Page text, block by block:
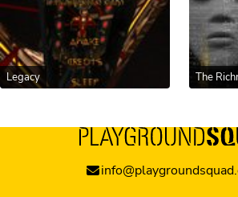
Legacy The